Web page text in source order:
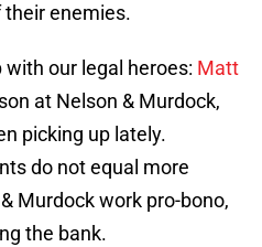
enemies.
our legal heroes: Matt
at Nelson & Murdock,
picking up lately.
do not equal more
Murdock work pro-bono,
the bank.